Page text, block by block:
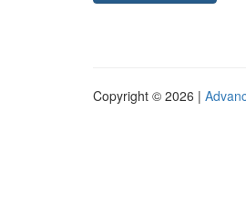
Copyright © 2026 |